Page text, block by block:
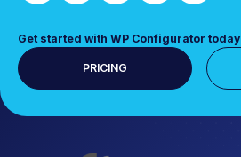
Get started with WP Configurator today
PRICING